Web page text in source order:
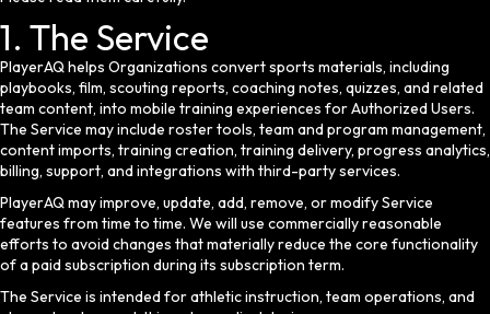
1. The Service
PlayerAQ helps Organizations convert sports materials, including
playbooks, film, scouting reports, coaching notes, quizzes, and related
team content, into mobile training experiences for Authorized Users.
The Service may include roster tools, team and program management,
content imports, training creation, training delivery, progress analytics,
billing, support, and integrations with third-party services.
PlayerAQ may improve, update, add, remove, or modify Service
features from time to time. We will use commercially reasonable
efforts to avoid changes that materially reduce the core functionality
of a paid subscription during its subscription term.
The Service is intended for athletic instruction, team operations, and